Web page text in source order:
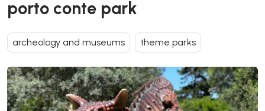
porto conte park
archeology and museums theme parks